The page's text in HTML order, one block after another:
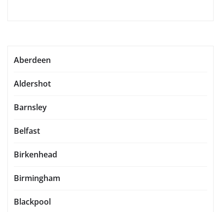
Aberdeen
Aldershot
Barnsley
Belfast
Birkenhead
Birmingham
Blackpool